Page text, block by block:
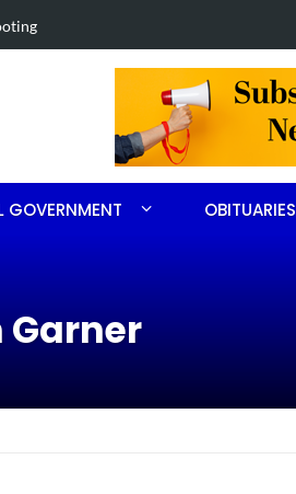
GOVERNMENT OBITUARIES
Garner